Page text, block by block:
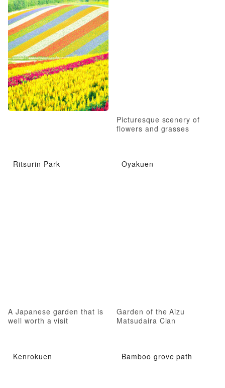
Picturesque scenery of
flowers and grasses
Ritsurin Park
A Japanese garden that is
well worth a visit
Oyakuen
Garden of the Aizu
Matsudaira Clan
Kenrokuen Bamboo grove path